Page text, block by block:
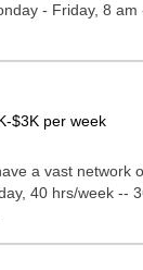
- Friday, 8
$3K per week
a vast network
40 hrs/week --